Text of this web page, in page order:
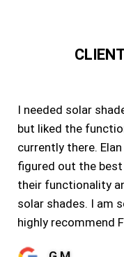
I needed solar
but liked the
currently there.
figured out the
their functionality
solar shades. I am
highly recommend